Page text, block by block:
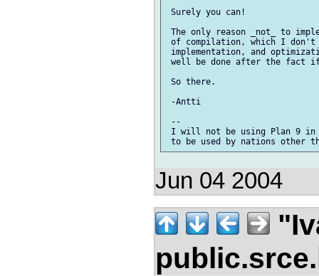
Surely you can!
The only reason _not_ to
of compilation, which I
implementation, and
well be done after the fact
So there.
-Antti
--
I will not be using Plan 9 in
Jun 04 2004